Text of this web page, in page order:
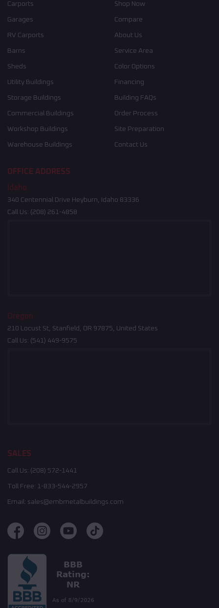
Carports
Garages
RV Carports
Barns
Sheds
Utility Buildings
Storage Buildings
Commercial Buildings
Workshop Buildings
Warehouse Buildings
Shop Now
Compare
About Us
Service Area
Color Options
Financing
Building FAQs
Order Process
Site Preparation
Contact Us
OFFICE ADDRESS
Idaho
340 Centennial Drive Heyburn, Idaho 83336
Call Us: (208) 261-4858
Oregon
210 Locust St, Stanfield, OR 97875, United States
Call Us: (541) 449-9575
SALES
Call Us: (208) 572-1441
Toll Free: 1-833-544-2957
Email: sales@embmetalbuildings.com